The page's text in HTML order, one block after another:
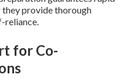
provide thorough
reliance.
for Co-